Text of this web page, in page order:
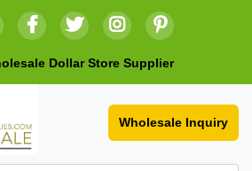
Dollar Store Supplier
Wholesale Inquiry